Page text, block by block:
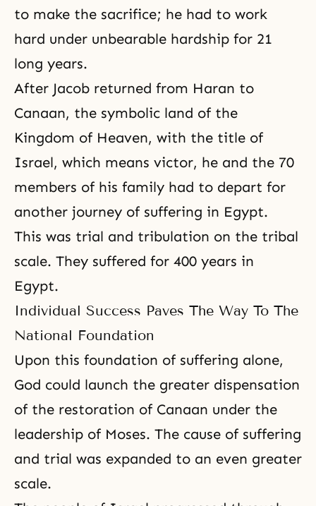
to make the sacrifice; he had to work
hard under unbearable hardship for 21
long years.
After Jacob returned from Haran to
Canaan, the symbolic land of the
Kingdom of Heaven, with the title of
Israel, which means victor, he and the 70
members of his family had to depart for
another journey of suffering in Egypt.
This was trial and tribulation on the tribal
scale. They suffered for 400 years in
Egypt.
Individual Success Paves The Way To The
National Foundation
Upon this foundation of suffering alone,
God could launch the greater dispensation
of the restoration of Canaan under the
leadership of Moses. The cause of suffering
and trial was expanded to an even greater
scale.